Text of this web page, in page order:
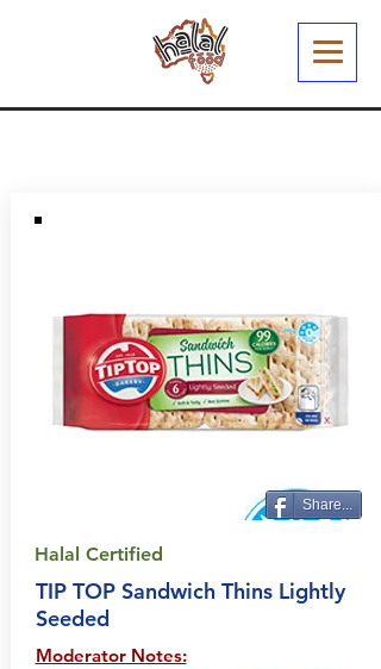
Share...
Halal Certified
TIP TOP Sandwich Thins Lightly
Seeded
Moderator Notes: